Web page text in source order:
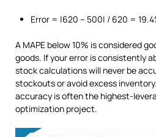
Error = |620 – 500| / 620 =
A MAPE below 10% is considered
goods. If your error is consistently
stock calculations will never be
stockouts or avoid excess
accuracy is often the highest-
optimization project.